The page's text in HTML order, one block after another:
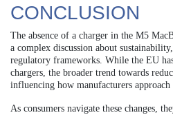
CONCLUSION
The absence of a charger in the M5
a complex discussion about
regulatory frameworks. While the EU
chargers, the broader trend towards
influencing how manufacturers approach
As consumers navigate these changes,